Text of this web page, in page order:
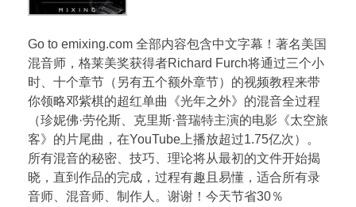
Go to emixing.com 全部内容包含中文字幕！著名美国
混音师，格莱美奖获得者Richard Furch将通过三个小
时、十个章节（另有五个额外章节）的视频教程来带
你领略邓紫棋的超红单曲《光年之外》的混音全过程
（珍妮佛·劳伦斯、克里斯·普瑞特主演的电影《太空旅
客》的片尾曲，在YouTube上播放超过1.75亿次）。
所有混音的秘密、技巧、理论将从最初的文件开始揭
晓，直到作品的完成，过程有趣且易懂，适合所有录
音师、混音师、制作人。谢谢！今天节省30％